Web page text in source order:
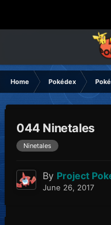
Home Pokédex
044 Ninetales
Ninetales
By Project
June 26, 2017